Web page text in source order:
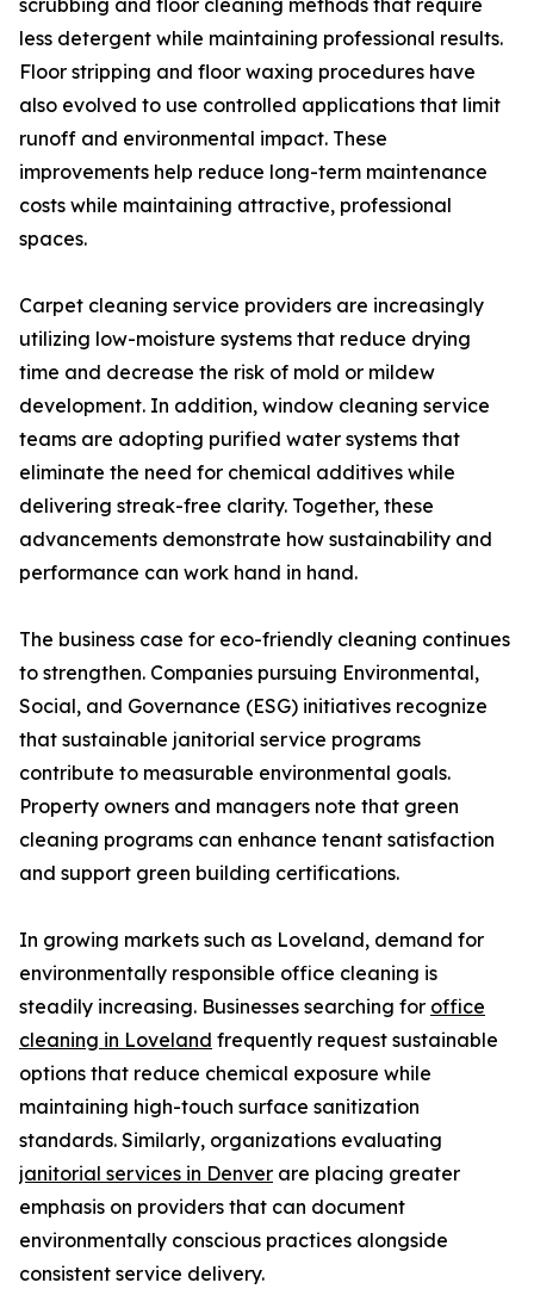
scrubbing and floor cleaning methods that require
less detergent while maintaining professional results.
Floor stripping and floor waxing procedures have
also evolved to use controlled applications that limit
runoff and environmental impact. These
improvements help reduce long-term maintenance
costs while maintaining attractive, professional
spaces.
Carpet cleaning service providers are increasingly
utilizing low-moisture systems that reduce drying
time and decrease the risk of mold or mildew
development. In addition, window cleaning service
teams are adopting purified water systems that
eliminate the need for chemical additives while
delivering streak-free clarity. Together, these
advancements demonstrate how sustainability and
performance can work hand in hand.
The business case for eco-friendly cleaning continues
to strengthen. Companies pursuing Environmental,
Social, and Governance (ESG) initiatives recognize
that sustainable janitorial service programs
contribute to measurable environmental goals.
Property owners and managers note that green
cleaning programs can enhance tenant satisfaction
and support green building certifications.
In growing markets such as Loveland, demand for
environmentally responsible office cleaning is
steadily increasing. Businesses searching for office
cleaning in Loveland frequently request sustainable
options that reduce chemical exposure while
maintaining high-touch surface sanitization
standards. Similarly, organizations evaluating
janitorial services in Denver are placing greater
emphasis on providers that can document
environmentally conscious practices alongside
consistent service delivery.